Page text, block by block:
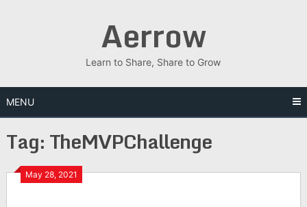
Aerrow
Learn to Share, Share to Grow
MENU
Tag:TheMVPChallenge
May 28, 2021